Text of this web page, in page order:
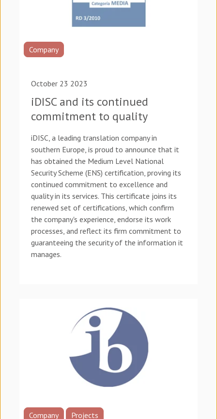
Company
October 23 2023
iDISC and its continued
commitment to quality
iDISC, a leading translation company in
southern Europe, is proud to announce that it
has obtained the Medium Level National
Security Scheme (ENS) certification, proving its
continued commitment to excellence and
quality in its services. This certificate joins its
renewed set of certifications, which confirm
the company's experience, endorse its work
processes, and reflect its firm commitment to
guaranteeing the security of the information it
manages.
Company Projects